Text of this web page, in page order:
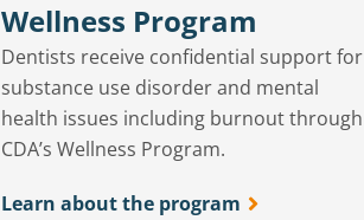
Wellness Program
Dentists receive confidential support for
substance use disorder and mental
health issues including burnout through
CDA’s Wellness Program.
Learn about the program